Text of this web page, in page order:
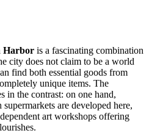
Harbor is a fascinating combination
city does not claim to be a world
find both essential goods from
unique items. The
in the contrast: on one hand,
are developed here,
art workshops offering